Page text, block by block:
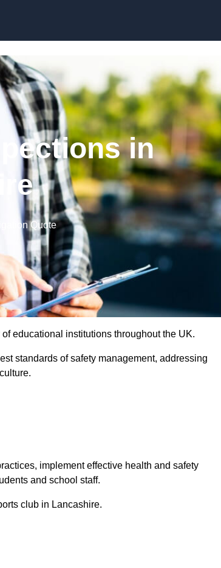
in
Quote
educational institutions throughout the UK.
standards of safety management, addressing
implement effective health and safety
and school staff.
club in Lancashire.